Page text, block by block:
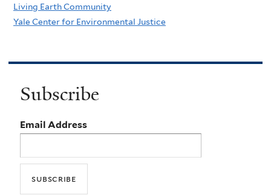
Living Earth Community
Yale Center for Environmental Justice
Subscribe
Email Address